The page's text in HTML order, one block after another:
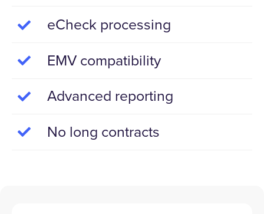
eCheck processing
EMV compatibility
Advanced reporting
No long contracts